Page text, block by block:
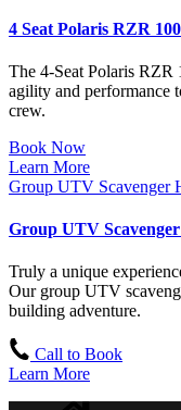
4 Seat Polaris RZR
The 4-Seat Polaris RZR
agility and performance
crew.
Book Now
Learn More
Group UTV Scavenger
Group UTV
Truly a unique
Our group UTV
building adventure.
Call to Book
Learn More